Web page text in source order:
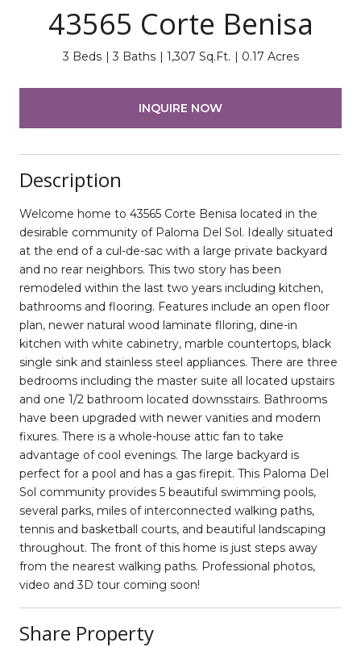
43565 Corte Benisa
3 Beds 3 Baths 1,307 Sq.Ft. 0.17 Acres
INQUIRE NOW
Description
Welcome home to 43565 Corte Benisa located in the
desirable community of Paloma Del Sol. Ideally situated
at the end of a cul-de-sac with a large private backyard
and no rear neighbors. This two story has been
remodeled within the last two years including kitchen,
bathrooms and flooring. Features include an open floor
plan, newer natural wood laminate flloring, dine-in
kitchen with white cabinetry, marble countertops, black
single sink and stainless steel appliances. There are three
bedrooms including the master suite all located upstairs
and one 1/2 bathroom located downsstairs. Bathrooms
have been upgraded with newer vanities and modern
fixures. There is a whole-house attic fan to take
advantage of cool evenings. The large backyard is
perfect for a pool and has a gas firepit. This Paloma Del
Sol community provides 5 beautiful swimming pools,
several parks, miles of interconnected walking paths,
tennis and basketball courts, and beautiful landscaping
throughout. The front of this home is just steps away
from the nearest walking paths. Professional photos,
video and 3D tour coming soon!
Share Property